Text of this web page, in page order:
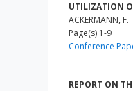
UTILIZATION
ACKERMANN, F.
Page(s) 1-9
Conference
REPORT ON